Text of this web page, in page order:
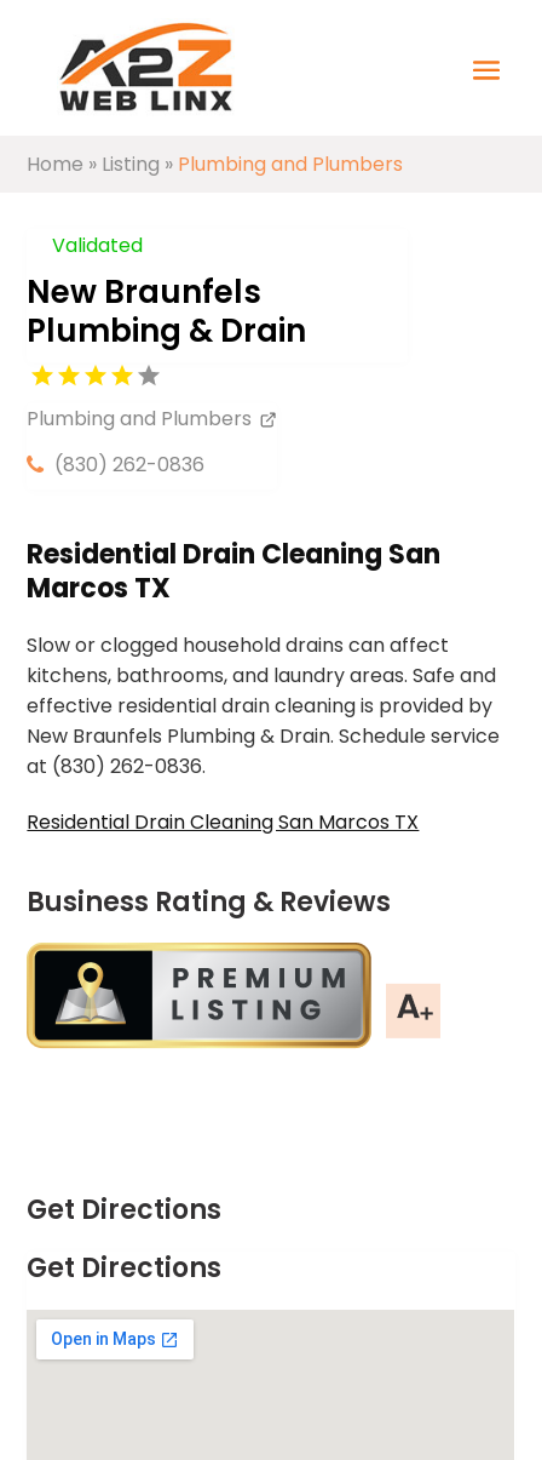
Home » Listing » Plumbing and Plumbers
Validated
New Braunfels
Plumbing & Drain
Plumbing and Plumbers
(830) 262-0836
Residential Drain Cleaning San
Marcos TX
Slow or clogged household drains can affect
kitchens, bathrooms, and laundry areas. Safe and
effective residential drain cleaning is provided by
New Braunfels Plumbing & Drain. Schedule service
at (830) 262-0836.
Residential Drain Cleaning San Marcos TX
Business Rating & Reviews
Get Directions
Get Directions